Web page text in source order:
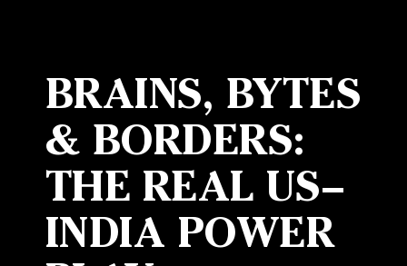
BRAINS, BYTES
& BORDERS:
THE REAL US–
INDIA POWER